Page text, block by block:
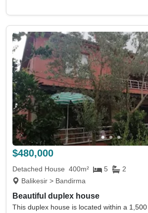
$480,000
Detached House 400m² 5
2
Balikesir > Bandirma
Beautiful duplex house
This duplex house is located within a